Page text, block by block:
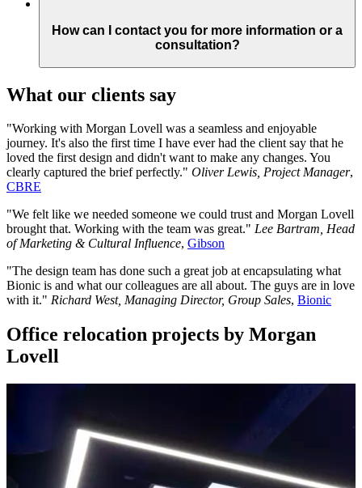
How can I contact you for more information or a
consultation?
What our clients say
"Working with Morgan Lovell was a seamless and enjoyable
journey. It's also the first time I have ever had the client say that he
loved the first design and didn't want to make any changes. You
clearly captured the brief perfectly." Oliver Lewis, Project Manager,
CBRE
"We felt like we needed someone we could trust and Morgan Lovell
brought that. Working with the team was great." Lee Bartram, Head
of Marketing & Cultural Influence, Gibson
"The design team has done such a great job at encapsulating what
Bionic is and what our colleagues are all about. The guys are in love
with it." Richard West, Managing Director, Group Sales, Bionic
Office relocation projects by Morgan
Lovell